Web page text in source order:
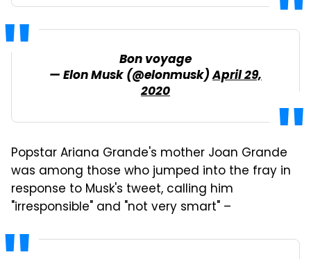
Bon voyage
— Elon Musk (@elonmusk)April 29,
2020
Popstar Ariana Grande's mother Joan Grande
was among those who jumped into the fray in
response to Musk's tweet, calling him
"irresponsible" and "not very smart" –